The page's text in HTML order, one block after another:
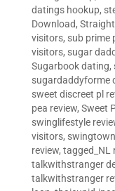
datings hookup,
Download,
visitors, sub prime
visitors, sugar
Sugarbook dating,
sugardaddyforme
sweet discreet pl
pea review, Sweet
swinglifestyle
visitors,
review, tagged_NL
talkwithstranger
talkwithstranger